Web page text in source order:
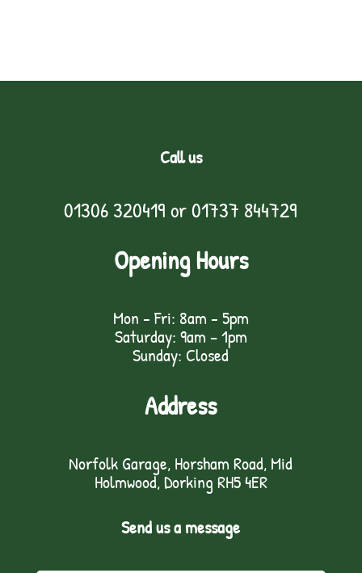
Call us
01306 320419 or01737 844729
Opening Hours
Mon - Fri: 8am - 5pm
Saturday: 9am – 1pm
Sunday: Closed
Address
Norfolk Garage, Horsham Road, Mid
Holmwood, Dorking RH5 4ER
Send us a message